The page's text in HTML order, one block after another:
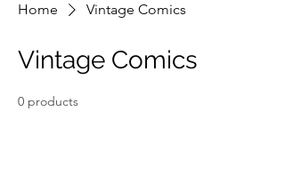
Home Vintage Comics
Vintage Comics
0 products